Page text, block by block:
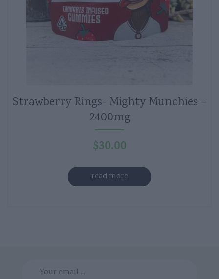
Strawberry Rings- Mighty Munchies –
2400mg
$30.00
read more